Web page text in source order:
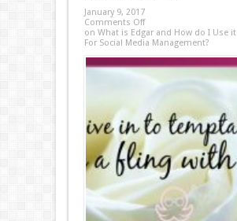
January 9, 2017
Comments Off
on What is Edgar and How do I Use it
For Social Media Management?